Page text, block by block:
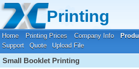
Printing
Home Printing Prices Company Info
Support
Quote Upload File
Your location:Home
Small Booklet Printing